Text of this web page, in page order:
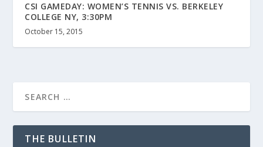
CSI GAMEDAY: WOMEN’S TENNIS VS. BERKELEY
COLLEGE NY, 3:30PM
October 15, 2015
THE BULLETIN